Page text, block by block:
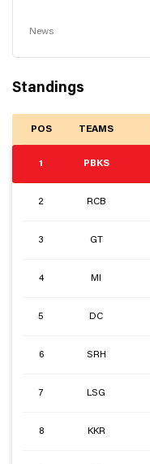
News
Standings
POS TEAMS
1 PBKS
2 RCB
3 GT
4 MI
5 DC
6 SRH
7 LSG
8 KKR